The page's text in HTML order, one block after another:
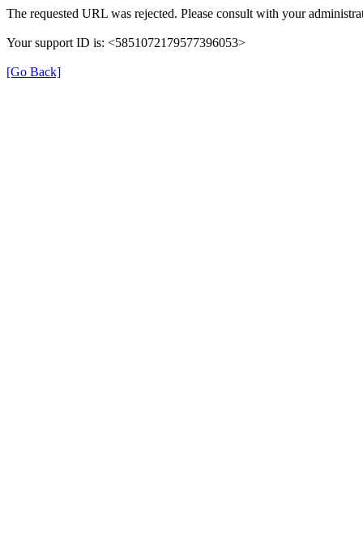
The requested URL was rejected. Please consult with your
Your support ID is: <5851072179577396053>
[Go Back]